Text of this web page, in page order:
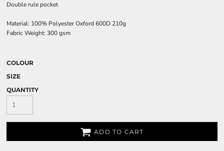
Double rule pocket
Material: 100% Polyester Oxford 600D 210g
Fabric Weight: 300 gsm
COLOUR
SIZE
QUANTITY
ADD TO CART